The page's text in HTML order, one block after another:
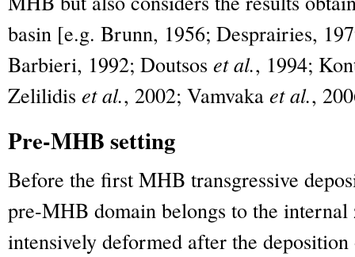
basin [e.g. Brunn, 1956; Desprairies,
Barbieri, 1992; Doutsos et al., 1994;
Zelilidis et al., 2002; Vamvaka et al.,
Pre-MHB setting
Before the first MHB transgressive
pre-MHB domain belongs to the internal
intensively deformed after the